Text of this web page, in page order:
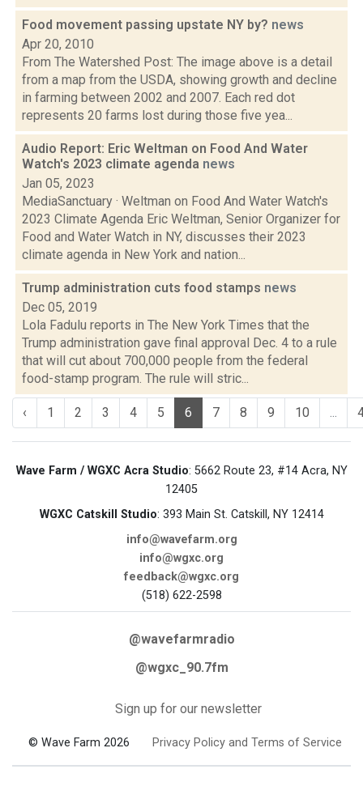
Food movement passing upstate NY by? news
Apr 20, 2010
From The Watershed Post: The image above is a detail
from a map from the USDA, showing growth and decline
in farming between 2002 and 2007. Each red dot
represents 20 farms lost during those five yea...
Audio Report: Eric Weltman on Food And Water
Watch's 2023 climate agenda news
Jan 05, 2023
MediaSanctuary · Weltman on Food And Water Watch's
2023 Climate Agenda Eric Weltman, Senior Organizer for
Food and Water Watch in NY, discusses their 2023
climate agenda in New York and nation...
Trump administration cuts food stamps news
Dec 05, 2019
Lola Fadulu reports in The New York Times that the
Trump administration gave final approval Dec. 4 to a rule
that will cut about 700,000 people from the federal
food-stamp program. The rule will stric...
‹ 1 2 3 4 5 6 7 8 9 10 ...
Wave Farm / WGXC Acra Studio: 5662 Route 23, #14 Acra, NY
12405
WGXC Catskill Studio: 393 Main St. Catskill, NY 12414
info@wavefarm.org
info@wgxc.org
feedback@wgxc.org
(518) 622-2598
@wavefarmradio
@wgxc_90.7fm
Sign up for our newsletter
© Wave Farm 2026 Privacy Policy and Terms of Service